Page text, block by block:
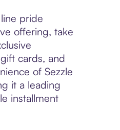
pride
offering, take
cards, and
of Sezzle
it a leading
installment